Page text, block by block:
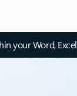
your Word,